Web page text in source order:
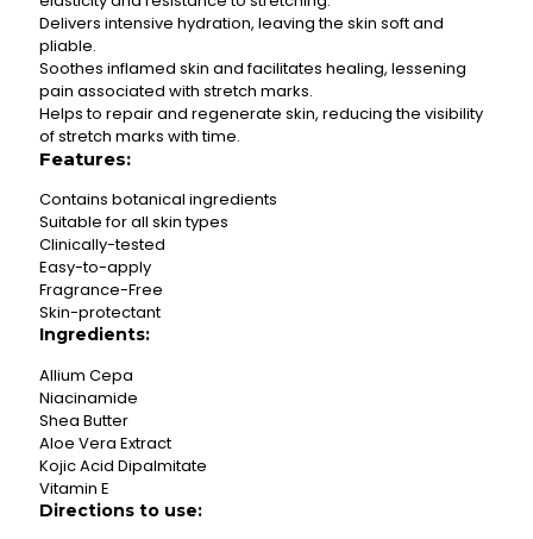
Delivers intensive hydration, leaving the skin soft and
pliable.
Soothes inflamed skin and facilitates healing, lessening
pain associated with stretch marks.
Helps to repair and regenerate skin, reducing the visibility
of stretch marks with time.
Features:
Contains botanical ingredients
Suitable for all skin types
Clinically-tested
Easy-to-apply
Fragrance-Free
Skin-protectant
Ingredients:
Allium Cepa
Niacinamide
Shea Butter
Aloe Vera Extract
Kojic Acid Dipalmitate
Vitamin E
Directions to use: